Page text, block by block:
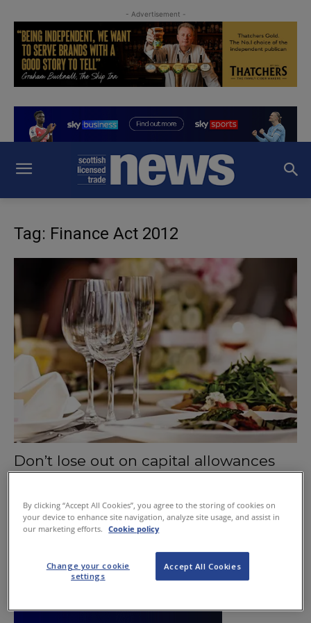
- Advertisement -
Tag: Finance Act 2012
Don’t lose out on capital allowances
By clicking “Accept All Cookies”, you agree to the storing of cookies on
your device to enhance site navigation, analyze site usage, and assist in
our marketing efforts.
Cookie policy
Accept All Cookies
Change your cookie
settings